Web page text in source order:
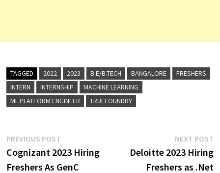
TAGGED 2022 2023 B.E/B.TECH BANGALORE
FRESHERS
INTERN
INTERNSHIP
MACHINE LEARNING
ML PLATFORM ENGINEER
TRUEFOUNDRY
Post
navigation
PREVIOUS POSTPrevious
post:
Cognizant 2023 Hiring
Freshers As GenC
NEXT POST
Deloitte 2023 Hiring
Freshers as .Net